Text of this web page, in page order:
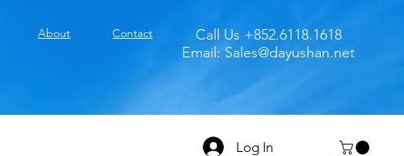
About Contact
Call Us +852.6118.1618
Email: Sales@dayushan.net
Log In